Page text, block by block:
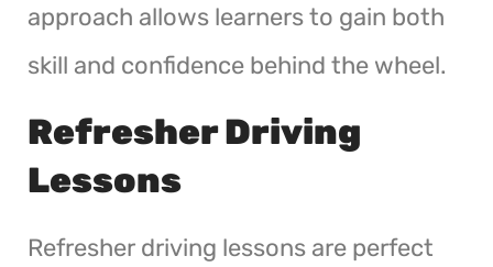
approach allows learners to gain both
skill and confidence behind the wheel.
Refresher Driving
Lessons
Refresher driving lessons are perfect